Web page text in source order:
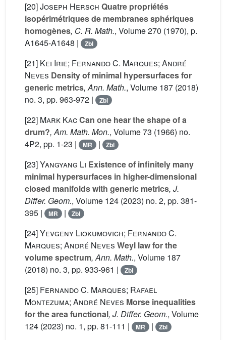
[20]Joseph Hersch Quatre propriétés
isopérimétriques de membranes sphériques
homogènes, C. R. Math., Volume 270 (1970), p.
A1645-A1648 |
Zbl
[21] Kei Irie; Fernando C. Marques; André
Neves Density of minimal hypersurfaces for
generic metrics, Ann. Math., Volume 187 (2018)
no. 3, pp. 963-972 |
Zbl
[22] Mark KacCan one hear the shape of a
drum?, Am. Math. Mon., Volume 73 (1966) no.
4P2, pp. 1-23 |
MR | Zbl
[23]Yangyang Li Existence of infinitely many
minimal hypersurfaces in higher-dimensional
closed manifolds with generic metrics, J.
Differ. Geom., Volume 124 (2023) no. 2, pp. 381-
395 |
MR | Zbl
[24]Yevgeny Liokumovich; Fernando C.
Marques; André Neves Weyl law for the
volume spectrum, Ann. Math., Volume 187
(2018) no. 3, pp. 933-961 |
Zbl
[25] Fernando C. Marques; Rafael
Montezuma; André Neves Morse inequalities
for the area functional, J. Differ. Geom., Volume
124 (2023) no. 1, pp. 81-111 | MR | Zbl